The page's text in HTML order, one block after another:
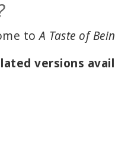
toA Taste of
versions